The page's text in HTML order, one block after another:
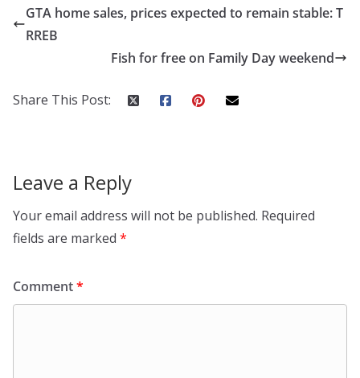
GTA home sales, prices expected to remain stable: T
RREB
Fish for free on Family Day weekend
Share This Post:
Leave a Reply
Your email address will not be published. Required
fields are marked *
Comment*